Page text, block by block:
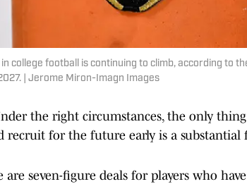
college football is continuing to climb, according to
| Jerome Miron-Imagn Images
the right circumstances, the only
recruit for the future early is a substantial
seven-figure deals for players who